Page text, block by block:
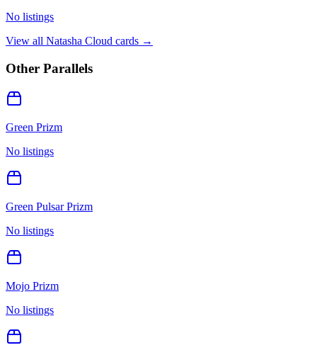
No listings
View all Natasha Cloud cards →
Other Parallels
Green Prizm
No listings
Green Pulsar Prizm
No listings
Mojo Prizm
No listings